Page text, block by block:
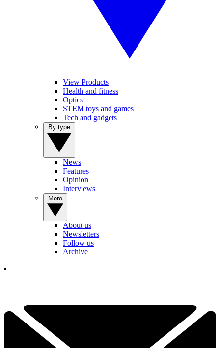
View Products
Health and fitness
Optics
STEM toys and games
Tech and gadgets
News
Features
Opinion
Interviews
About us
Newsletters
Follow us
Archive